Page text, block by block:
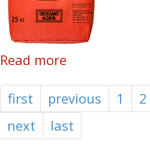
Read more
first previous 1 2
next
last